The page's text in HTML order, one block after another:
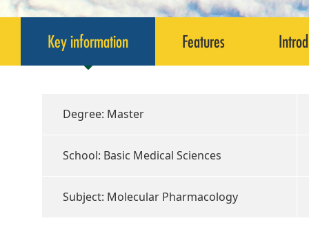
Key information Features
Degree: Master
School: Basic Medical Sciences
Subject: Molecular Pharmacology